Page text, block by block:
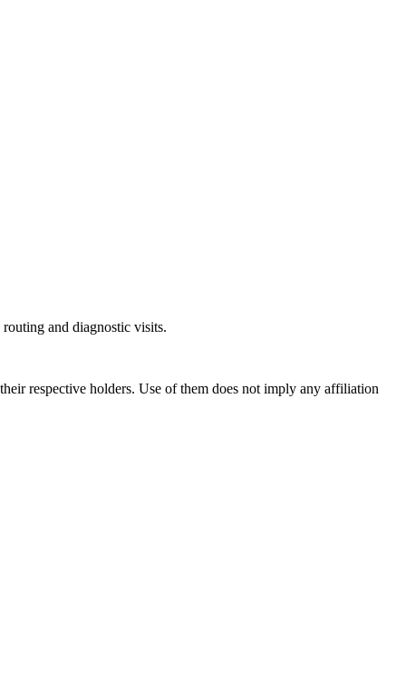
and diagnostic visits.
respective holders. Use of them does not imply any affiliation